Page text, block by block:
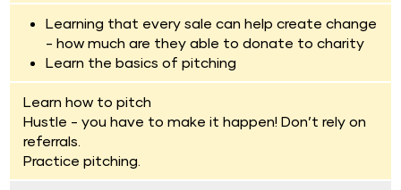
Learning that every sale can help create change
- how much are they able to donate to charity
Learn the basics of pitching
Learn how to pitch
Hustle - you have to make it happen! Don’t rely on
referrals.
Practice pitching.